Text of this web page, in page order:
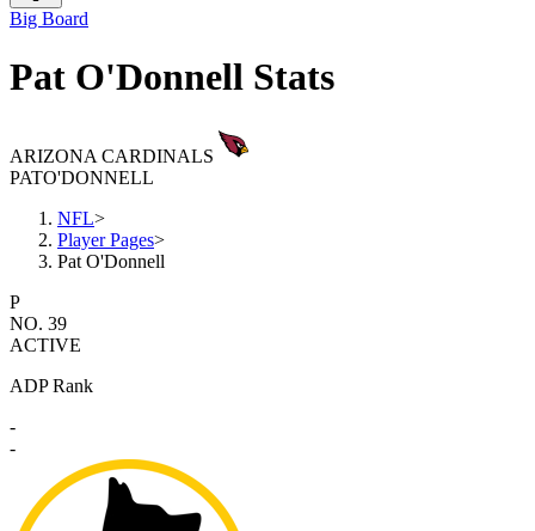
Big Board
Pat O'Donnell Stats
ARIZONA CARDINALS
PATO'DONNELL
NFL>
Player Pages>
Pat O'Donnell
P
NO. 39
ACTIVE
ADP Rank
-
-